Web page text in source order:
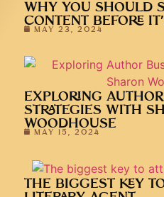
WHY YOU SHOULD
CONTENT BEFORE
MAY 23, 2024
EXPLORING
STRATEGIES WITH
WOODHOUSE
MAY 15, 2024
THE BIGGEST KEY